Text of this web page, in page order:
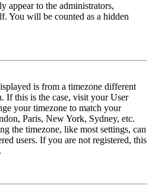
appear to the administrators,
You will be counted as a hidden
is from a timezone different
If this is the case, visit your User
your timezone to match your
Paris, New York, Sydney, etc.
the timezone, like most settings, can
users. If you are not registered, this